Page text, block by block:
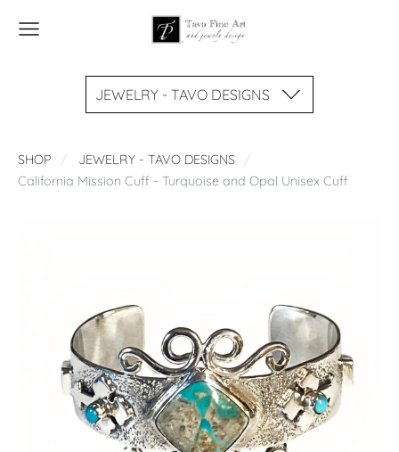
JEWELRY - TAVO DESIGNS
SHOP
JEWELRY - TAVO DESIGNS
California Mission Cuff - Turquoise and Opal Unisex Cuff